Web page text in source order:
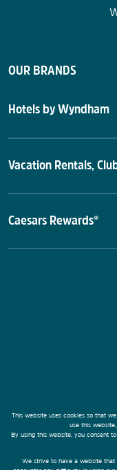
OUR BRANDS
Hotels by Wyndham
Vacation Rentals,
Caesars Rewards®
This website uses cookies so that
use this
By using this website, you consent
We strive to have a website